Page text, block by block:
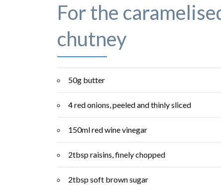
For the
chutney
50g butter
4 red onions, peeled and thinly sliced
150ml red wine vinegar
2tbsp raisins, finely chopped
2tbsp soft brown sugar